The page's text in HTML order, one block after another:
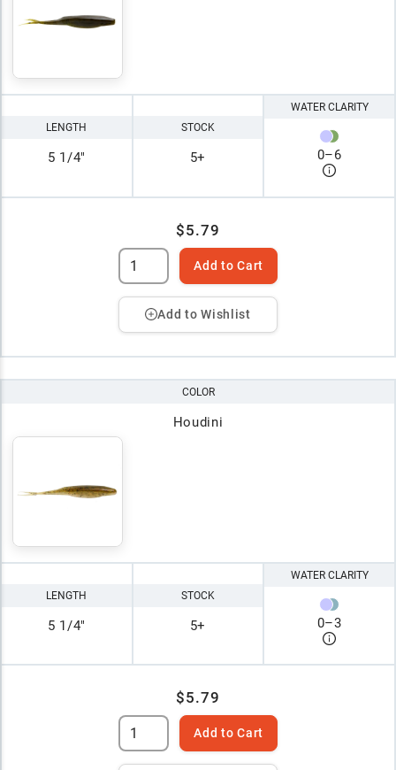
LENGTH
5 1/4"
STOCK
5+
WATER CLARITY
0–6
$5.79
Add to Cart
Add to Wishlist
COLOR
Houdini
LENGTH
5 1/4"
STOCK
5+
WATER CLARITY
0–3
$5.79
Add to Cart